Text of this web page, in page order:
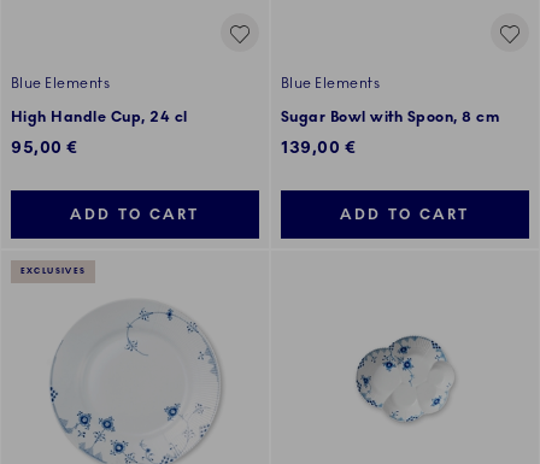
Blue Elements
High Handle Cup, 24 cl
95,00 €
ADD TO CART
Blue Elements
Sugar Bowl with Spoon, 8 cm
139,00 €
ADD TO CART
EXCLUSIVES